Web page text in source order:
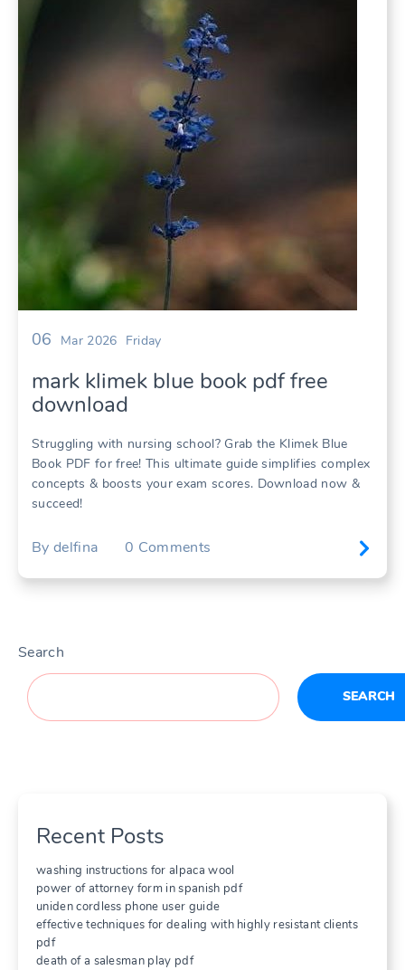
06 Mar 2026 Friday
mark klimek blue book pdf free
download
Struggling with nursing school? Grab the Klimek Blue
Book PDF for free! This ultimate guide simplifies complex
concepts & boosts your exam scores. Download now &
succeed!
By delfina 0 Comments
Search
SEARCH
Recent Posts
washing instructions for alpaca wool
power of attorney form in spanish pdf
uniden cordless phone user guide
effective techniques for dealing with highly resistant clients
pdf
death of a salesman play pdf